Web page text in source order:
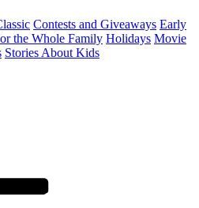
Contests and Giveaways Early
the Whole Family Holidays Movie
Stories About Kids